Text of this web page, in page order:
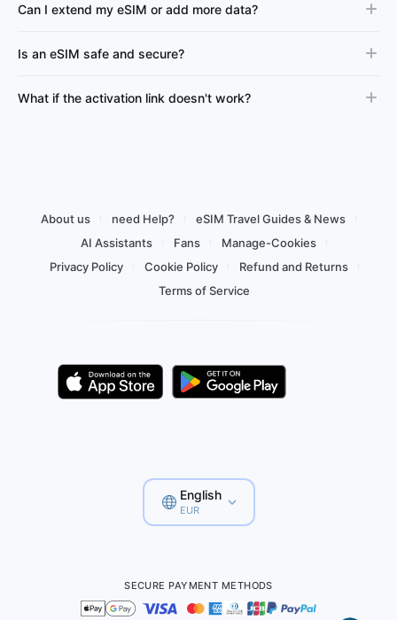
Can I extend my eSIM or add more data?
Is an eSIM safe and secure?
What if the activation link doesn't work?
About us need Help?
eSIM Travel Guides & News
AI Assistants
Fans
Manage-Cookies
Privacy Policy
Cookie Policy
Refund and Returns
Terms of Service
English
EUR
SECURE PAYMENT METHODS